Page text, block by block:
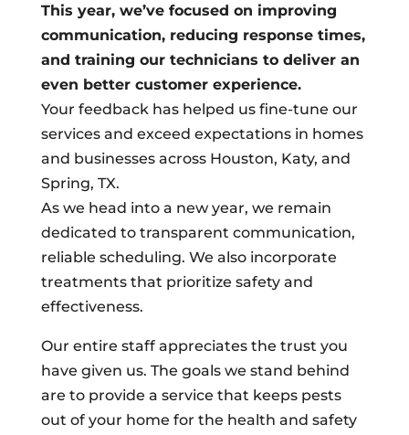
This year, we’ve focused on improving
communication, reducing response times,
and training our technicians to deliver an
even better customer experience.
Your feedback has helped us fine-tune our
services and exceed expectations in homes
and businesses across Houston, Katy, and
Spring, TX.
As we head into a new year, we remain
dedicated to transparent communication,
reliable scheduling. We also incorporate
treatments that prioritize safety and
effectiveness.
Our entire staff appreciates the trust you
have given us. The goals we stand behind
are to provide a service that keeps pests
out of your home for the health and safety